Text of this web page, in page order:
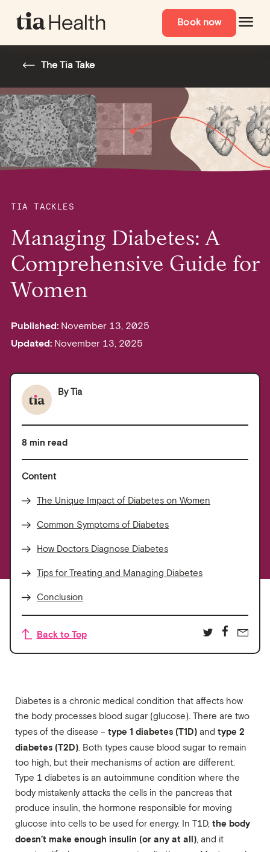
Book now
The Tia Take
TIA TACKLES
Managing Diabetes: A
Comprehensive Guide for
Women
Published: November 13, 2025
Updated: November 13, 2025
ByTia
8 min read
Content
The Unique Impact of Diabetes on Women
Common Symptoms of Diabetes
How Doctors Diagnose Diabetes
Tips for Treating and Managing Diabetes
Conclusion
Back to Top
Diabetes is a chronic medical condition that affects how
the body processes blood sugar (glucose). There are two
types of the disease – type 1 diabetes (T1D) and type 2
diabetes (T2D). Both types cause blood sugar to remain
too high, but their mechanisms of action are different.
Type 1 diabetes is an autoimmune condition where the
body mistakenly attacks the cells in the pancreas that
produce insulin, the hormone responsible for moving
glucose into cells to be used for energy. In T1D, the body
doesn’t make enough insulin (or any at all), and it